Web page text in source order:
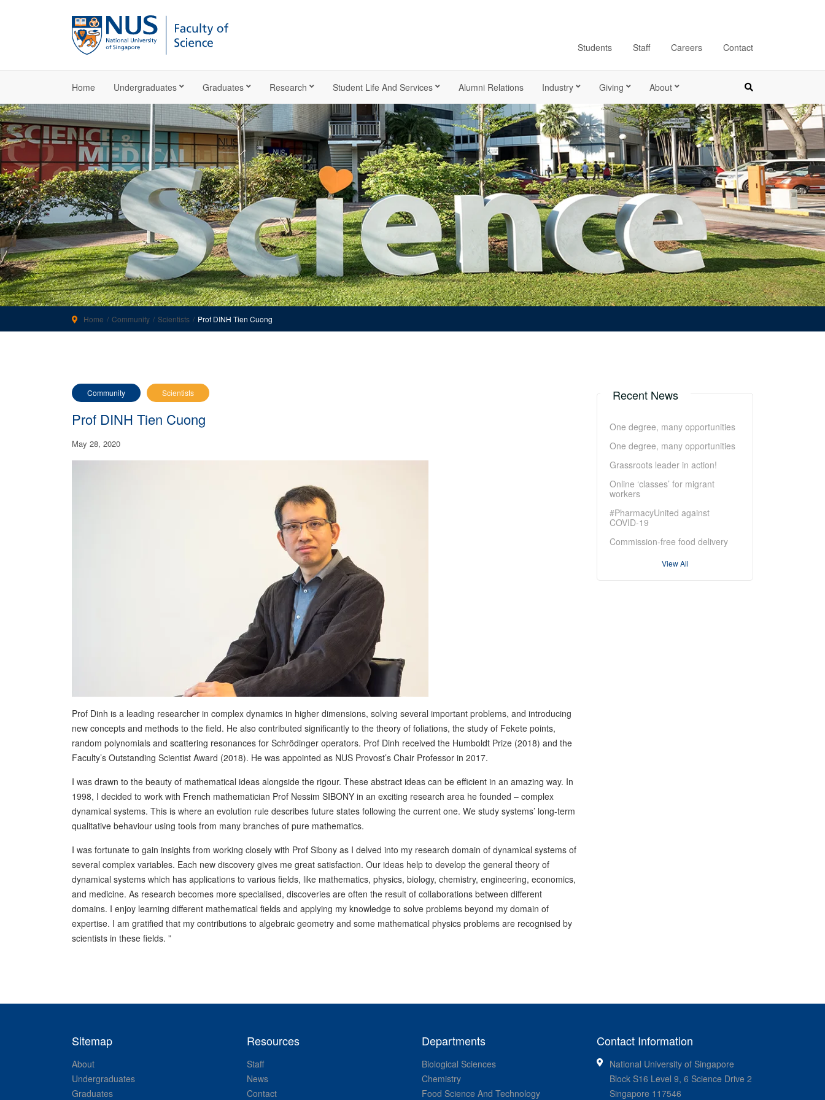
Students Staff Careers Contact
Home Undergraduates Graduates Research Student Life And Services Alumni Relations Industry Giving About
Home Community Scientists Prof DINH Tien Cuong
Community Scientists
Prof DINH Tien Cuong
May 28, 2020
Prof Dinh is a leading researcher in complex dynamics in higher dimensions, solving several important problems, and introducing
new concepts and methods to the field. He also contributed significantly to the theory of foliations, the study of Fekete points,
random polynomials and scattering resonances for Schrödinger operators. Prof Dinh received the Humboldt Prize (2018) and the
Faculty’s Outstanding Scientist Award (2018). He was appointed as NUS Provost’s Chair Professor in 2017.
I was drawn to the beauty of mathematical ideas alongside the rigour. These abstract ideas can be efficient in an amazing way. In
1998, I decided to work with French mathematician Prof Nessim SIBONY in an exciting research area he founded – complex
dynamical systems. This is where an evolution rule describes future states following the current one. We study systems’ long-term
qualitative behaviour using tools from many branches of pure mathematics.
I was fortunate to gain insights from working closely with Prof Sibony as I delved into my research domain of dynamical systems of
several complex variables. Each new discovery gives me great satisfaction. Our ideas help to develop the general theory of
dynamical systems which has applications to various fields, like mathematics, physics, biology, chemistry, engineering, economics,
and medicine. As research becomes more specialised, discoveries are often the result of collaborations between different
domains. I enjoy learning different mathematical fields and applying my knowledge to solve problems beyond my domain of
expertise. I am gratified that my contributions to algebraic geometry and some mathematical physics problems are recognised by
scientists in these fields. ”
Recent News
One degree, many opportunities
One degree, many opportunities
Grassroots leader in action!
Online ‘classes’ for migrant
workers
#PharmacyUnited against
COVID-19
Commission-free food delivery
View All
Sitemap
About
Undergraduates
Graduates
Resources
Staff
News
Contact
Departments
Biological Sciences
Chemistry
Food Science And Technology
Contact Information
National University of Singapore
Block S16 Level 9, 6 Science Drive 2
Singapore 117546